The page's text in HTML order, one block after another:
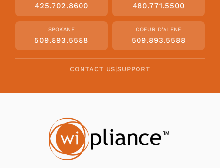
425.702.8600 480.771.5500
SPOKANE
509.893.5588
COEUR D'ALENE
509.893.5588
CONTACT US|SUPPORT